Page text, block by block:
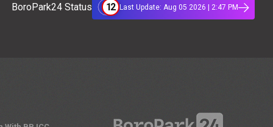
BoroPark24 Status 12 Last Update: Aug 05 2026 | 2:47 PM